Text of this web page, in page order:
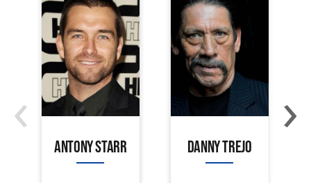
ANTONY STARR DANNY TREJO
‹ ›